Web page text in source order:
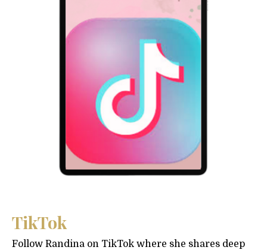
TikTok
Follow Randina on TikTok where she shares deep